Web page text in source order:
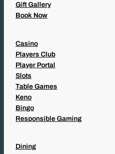
Gift Gallery
Book Now
Casino
Players Club
Player Portal
Slots
Table Games
Keno
Bingo
Responsible Gaming
Dining